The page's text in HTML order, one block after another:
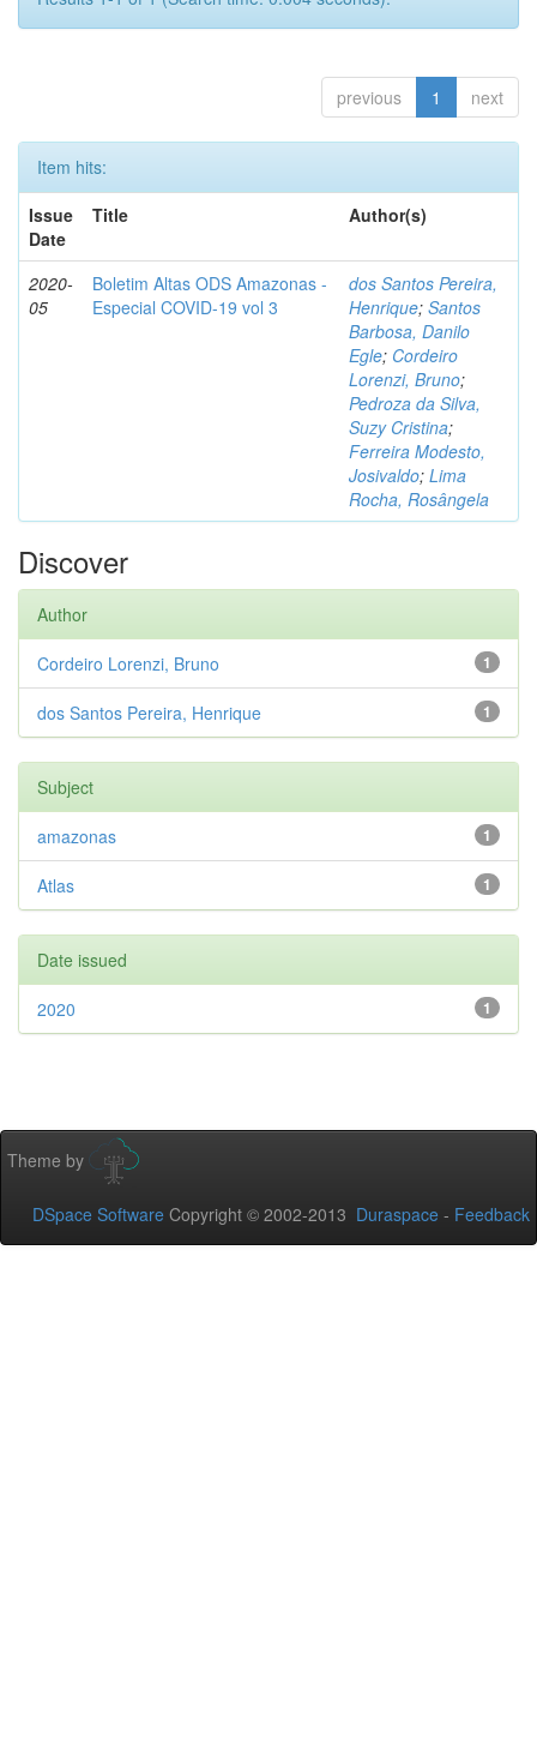
previous 1 next
Item hits:
Issue
Date
Title Author(s)
2020-
05
Boletim Altas ODS Amazonas -
Especial COVID-19 vol 3
dos Santos Pereira,
Henrique; Santos
Barbosa, Danilo
Egle; Cordeiro
Lorenzi, Bruno;
Pedroza da Silva,
Suzy Cristina;
Ferreira Modesto,
Josivaldo; Lima
Rocha, Rosângela
Discover
Author
1
Cordeiro Lorenzi, Bruno
1
dos Santos Pereira, Henrique
Subject
1
amazonas
1
Atlas
Date issued
1
2020
Theme by
DSpace Software Copyright © 2002-2013 Duraspace - Feedback